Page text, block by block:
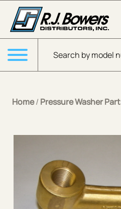
Skip to Main Content
Products search
Menu
Home/ Pressure Washer